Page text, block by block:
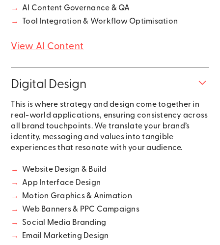
→ AI Content Governance & QA
→ Tool Integration & Workflow Optimisation
View AI Content
Digital Design
This is where strategy and design come together in
real-world applications, ensuring consistency across
all brand touchpoints. We translate your brand’s
identity, messaging and values into tangible
experiences that resonate with your audience.
→Website Design & Build
→ App Interface Design
→ Motion Graphics & Animation
→Web Banners & PPC Campaigns
→ Social Media Branding
→ Email Marketing Design